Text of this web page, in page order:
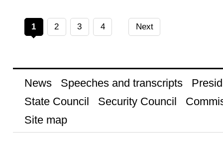
1 2 3 4 Next
News Speeches and transcripts
State Council
Security Council
Site map